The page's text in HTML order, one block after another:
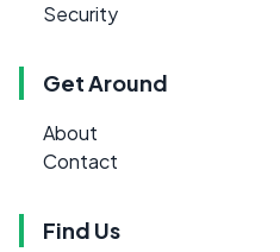
Security
Get Around
About
Contact
Find Us